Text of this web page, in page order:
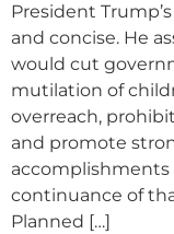
President
and concise. He
would cut
mutilation of
overreach,
and promote
accomplishments
continuance of
Planned […]